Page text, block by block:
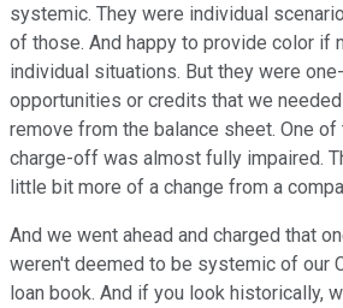
systemic. They were individual
of those. And happy to provide color if
individual situations. But they were
opportunities or credits that we
remove from the balance sheet. One of
charge-off was almost fully impaired.
little bit more of a change from a
And we went ahead and charged that
weren't deemed to be systemic of our
loan book. And if you look historically,